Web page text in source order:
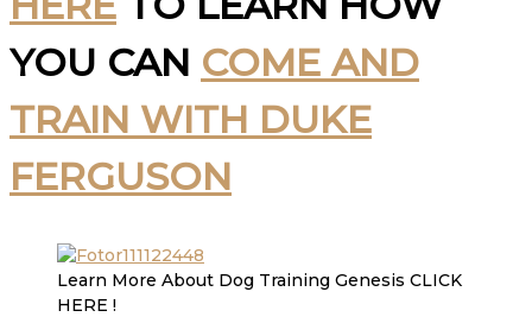
YOU CAN COME AND
TRAIN WITH DUKE
FERGUSON
Learn More About Dog Training Genesis CLICK
HERE !